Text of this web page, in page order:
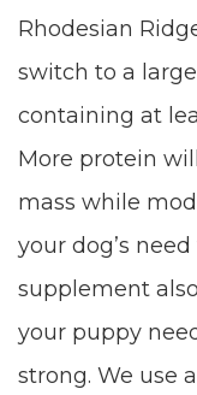
Rhodesian
switch to a
containing at
More protein
mass while
your dog’s
supplement
your puppy
strong. We use